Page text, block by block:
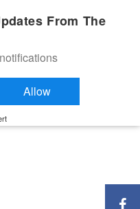
From The
Allow